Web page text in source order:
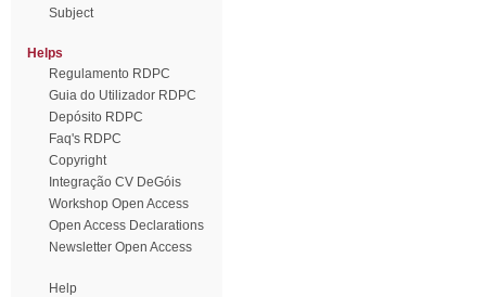
Subject
Helps
Regulamento RDPC
Guia do Utilizador RDPC
Depósito RDPC
Faq's RDPC
Copyright
Integração CV DeGóis
Workshop Open Access
Open Access Declarations
Newsletter Open Access
Help